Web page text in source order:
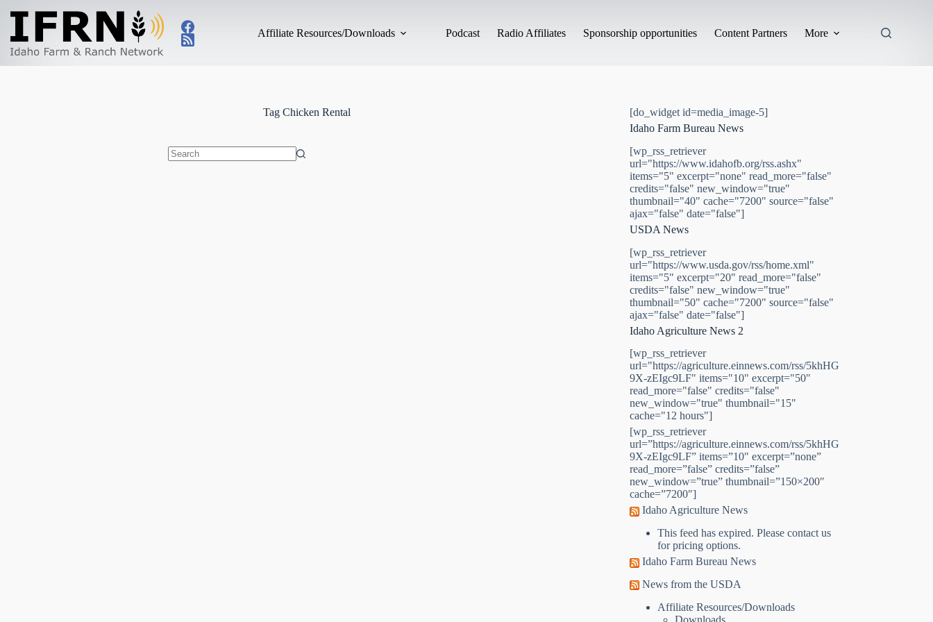
Affiliate Resources/Downloads Podcast Radio Affiliates Sponsorship opportunities Content Partners More
TagChicken Rental
[do_widget id=media_image-5]
Idaho Farm Bureau News
[wp_rss_retriever
url="https://www.idahofb.org/rss.ashx"
items="5" excerpt="none" read_more="false"
credits="false" new_window="true"
thumbnail="40" cache="7200" source="false"
ajax="false" date="false"]
USDA News
[wp_rss_retriever
url="https://www.usda.gov/rss/home.xml"
items="5" excerpt="20" read_more="false"
credits="false" new_window="true"
thumbnail="50" cache="7200" source="false"
ajax="false" date="false"]
Idaho Agriculture News 2
[wp_rss_retriever
url="https://agriculture.einnews.com/rss/5khHG
9X-zEIgc9LF" items="10" excerpt="50"
read_more="false" credits="false"
new_window="true" thumbnail="15"
cache="12 hours"]
[wp_rss_retriever
url=”https://agriculture.einnews.com/rss/5khHG
9X-zEIgc9LF” items=”10″ excerpt=”none”
read_more=”false” credits=”false”
new_window=”true” thumbnail=”150×200″
cache=”7200″]
Idaho Agriculture News
This feed has expired. Please contact us
for pricing options.
Idaho Farm Bureau News
News from the USDA
Affiliate Resources/Downloads
Downloads